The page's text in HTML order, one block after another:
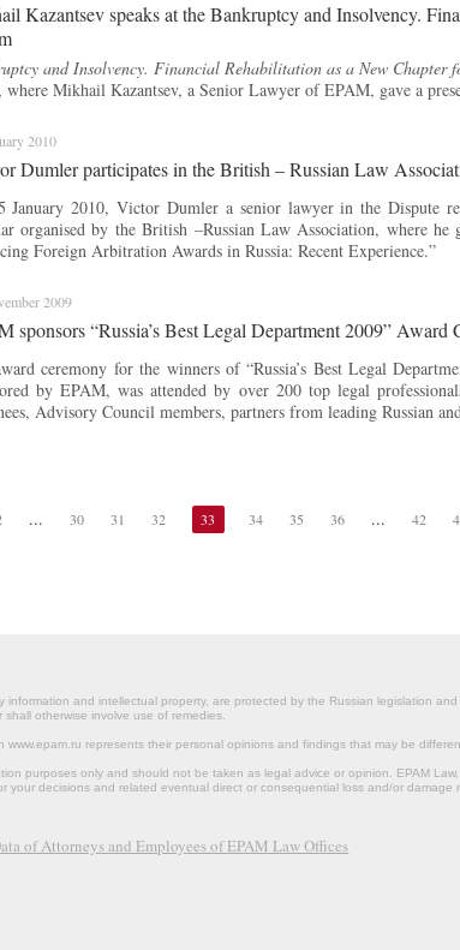
Kazantsev speaks at the Bankruptcy and Insolvency.
and Insolvency. Financial Rehabilitation as a New Chapter
where Mikhail Kazantsev, a Senior Lawyer of EPAM, gave a
2010
Dumler participates in the British – Russian Law
January 2010, Victor Dumler a senior lawyer in the Dispute
organised by the British –Russian Law Association, where
Foreign Arbitration Awards in Russia: Recent Experience.”
2009
sponsors “Russia’s Best Legal Department 2009” Award
ceremony for the winners of “Russia’s Best Legal
by EPAM, was attended by over 200 top legal
Advisory Council members, partners from leading Russian
... 30 31 32 33 34 35 36 ... 42
and intellectual property, are protected by the Russian legislation
otherwise involve use of remedies.
represents their personal opinions and findings that may be
purposes only and should not be taken as legal advice or opinion. EPAM
decisions and related eventual direct or consequential loss and/or damage
of Attorneys and Employees of EPAM Law Offices